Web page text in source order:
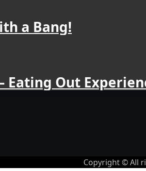
a Bang!
Eating Out
Copyright © All